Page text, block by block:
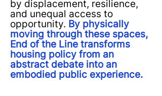
by displacement, resilience,
and unequal access to
opportunity. By physically
moving through these spaces,
End of the Line transforms
housing policy from an
abstract debate into an
embodied public experience.